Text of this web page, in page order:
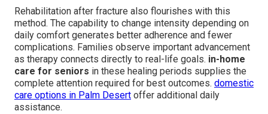
Rehabilitation after fracture also flourishes with this
method. The capability to change intensity depending on
daily comfort generates better adherence and fewer
complications. Families observe important advancement
as therapy connects directly to real-life goals. in-home
care for seniors in these healing periods supplies the
complete attention required for best outcomes. domestic
care options in Palm Desert offer additional daily
assistance.